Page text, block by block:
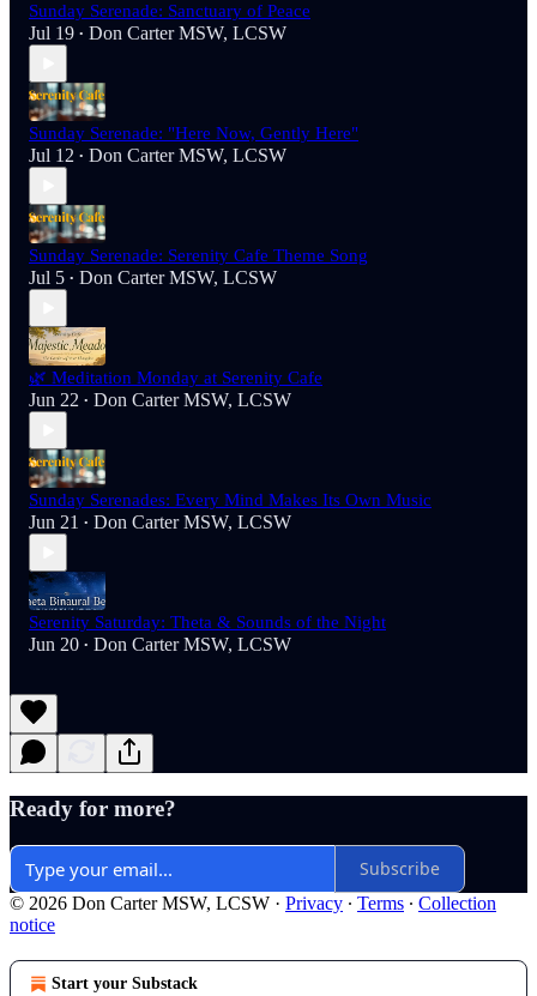
Sunday Serenade: Sanctuary of Peace
Jul 19 • Don Carter MSW, LCSW
Sunday Serenade: "Here Now, Gently Here"
Jul 12 • Don Carter MSW, LCSW
Sunday Serenade: Serenity Cafe Theme Song
Jul 5 • Don Carter MSW, LCSW
🌿 Meditation Monday at Serenity Cafe
Jun 22 • Don Carter MSW, LCSW
Sunday Serenades: Every Mind Makes Its Own Music
Jun 21 • Don Carter MSW, LCSW
Serenity Saturday: Theta & Sounds of the Night
Jun 20 • Don Carter MSW, LCSW
Ready for more?
Subscribe
© 2026 Don Carter MSW, LCSW · Privacy ∙ Terms ∙ Collection
notice
Start your Substack